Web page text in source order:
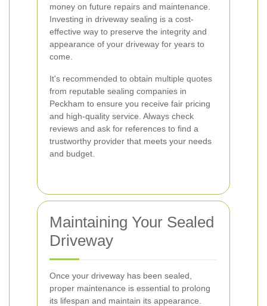
money on future repairs and maintenance.
Investing in driveway sealing is a cost-
effective way to preserve the integrity and
appearance of your driveway for years to
come.
It's recommended to obtain multiple quotes
from reputable sealing companies in
Peckham to ensure you receive fair pricing
and high-quality service. Always check
reviews and ask for references to find a
trustworthy provider that meets your needs
and budget.
Maintaining Your Sealed
Driveway
Once your driveway has been sealed,
proper maintenance is essential to prolong
its lifespan and maintain its appearance.